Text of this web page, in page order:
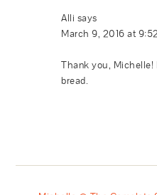
Alli says
March 9, 2016 at
Thank you, Michelle!
bread.